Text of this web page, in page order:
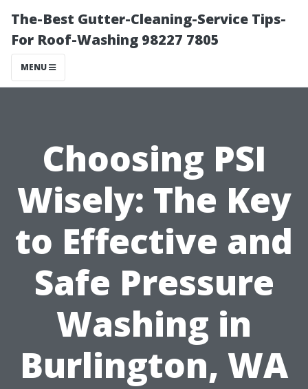
The-Best Gutter-Cleaning-Service Tips-
For Roof-Washing 98227 7805
MENU
Choosing PSI
Wisely: The Key
to Effective and
Safe Pressure
Washing in
Burlington, WA